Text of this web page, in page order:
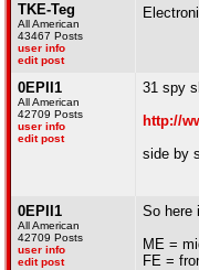
TKE-Teg
All American
43467 Posts
user info
edit post
0EPII1
All American
42709 Posts
user info
edit post
31 spy
http://
side by
0EPII1
All American
42709 Posts
user info
edit post
So here
ME =
FE =